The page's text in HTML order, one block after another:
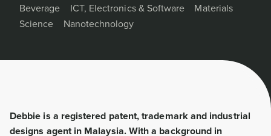
Beverage
ICT, Electronics & Software
Materials
Science
Nanotechnology
Debbie is a registered patent, trademark and industrial
designs agent in Malaysia. With a background in